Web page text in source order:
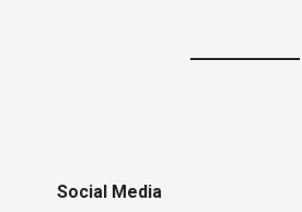
Social Media